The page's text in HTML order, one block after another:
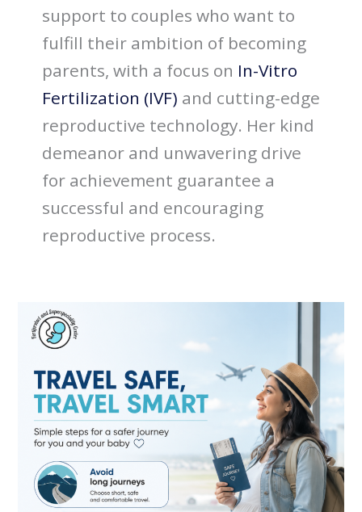
support to couples who want to
fulfill their ambition of becoming
parents, with a focus on In-Vitro
Fertilization (IVF) and cutting-edge
reproductive technology. Her kind
demeanor and unwavering drive
for achievement guarantee a
successful and encouraging
reproductive process.
Travel
Safe
Pregnancy:
Essential
Tips
Expecting
Mothers